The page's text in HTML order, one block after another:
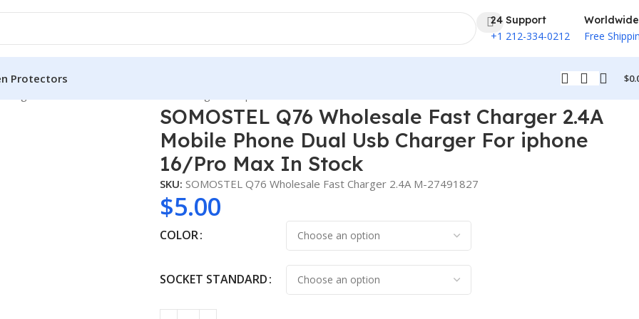
24 Support
+1 212-334-0212
Worldwide
Free
Protectors $
SOMOSTEL Q76 Wholesale Fast Charger 2.4A
Mobile Phone Dual Usb Charger For iphone
16/Pro Max In Stock
SKU: SOMOSTEL Q76 Wholesale Fast Charger 2.4A M-27491827
$5.00
COLOR
SOCKET STANDARD